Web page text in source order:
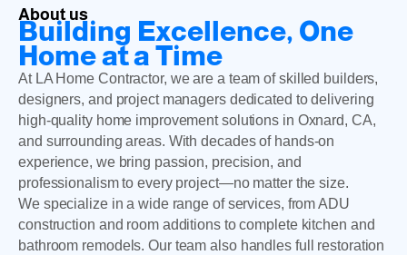
About us
Building Excellence, One
Home at a Time
At LA Home Contractor, we are a team of skilled builders,
designers, and project managers dedicated to delivering
high-quality home improvement solutions in Oxnard, CA,
and surrounding areas. With decades of hands-on
experience, we bring passion, precision, and
professionalism to every project—no matter the size.
We specialize in a wide range of services, from ADU
construction and room additions to complete kitchen and
bathroom remodels. Our team also handles full restoration